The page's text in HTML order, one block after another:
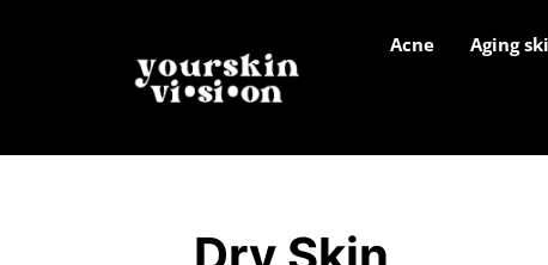
Acne Aging